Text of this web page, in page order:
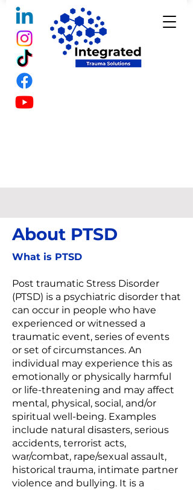
About PTSD
What is PTSD
Post traumatic Stress Disorder
(PTSD) is a psychiatric disorder that
can occur in people who have
experienced or witnessed a
traumatic event, series of events
or set of circumstances. An
individual may experience this as
emotionally or physically harmful
or life-threatening and may affect
mental, physical, social, and/or
spiritual well-being. Examples
include natural disasters, serious
accidents, terrorist acts,
war/combat, rape/sexual assault,
historical trauma, intimate partner
violence and bullying. It is a